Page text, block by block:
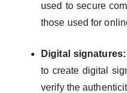
used to secure
those used for
Digital signatures:
to create digital
verify the